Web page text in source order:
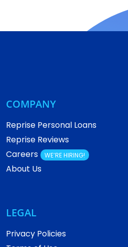
COMPANY
Reprise Personal Loans
Reprise Reviews
Careers
WE’RE HIRING!
About Us
LEGAL
Privacy Policies